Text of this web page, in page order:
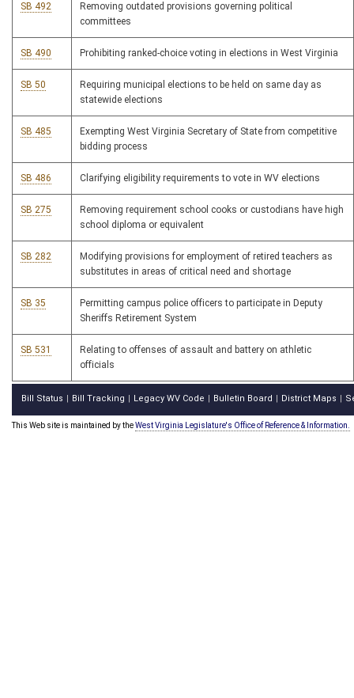
SB 492
Removing outdated provisions governing political
committees
SB 490 Prohibiting ranked-choice voting in elections in West Virginia
SB 50
Requiring municipal elections to be held on same day as
statewide elections
SB 485
Exempting West Virginia Secretary of State from competitive
bidding process
SB 486 Clarifying eligibility requirements to vote in WV elections
SB 275
Removing requirement school cooks or custodians have high
school diploma or equivalent
SB 282
Modifying provisions for employment of retired teachers as
substitutes in areas of critical need and shortage
SB 35
Permitting campus police officers to participate in Deputy
Sheriffs Retirement System
SB 531
Relating to offenses of assault and battery on athletic
officials
Bill Status Bill Tracking Legacy WV Code Bulletin Board District Maps
This Web site is maintained by theWest Virginia Legislature's Office of Reference & Information.